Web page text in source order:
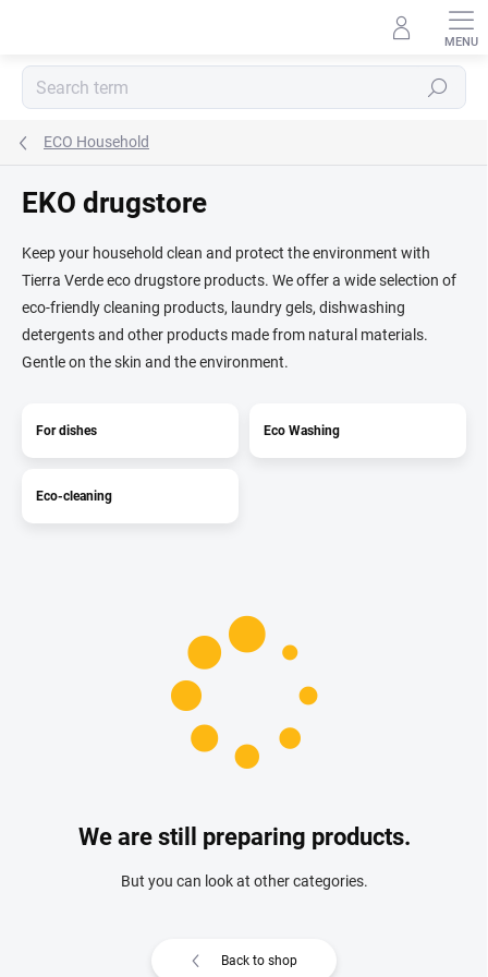
Search
ECO Household
EKO drugstore
Keep your household clean and protect the environment with
Tierra Verde eco drugstore products. We offer a wide selection of
eco-friendly cleaning products, laundry gels, dishwashing
detergents and other products made from natural materials.
Gentle on the skin and the environment.
For dishes Eco Washing
Eco-cleaning
We are still preparing products.
But you can look at other categories.
Back to shop